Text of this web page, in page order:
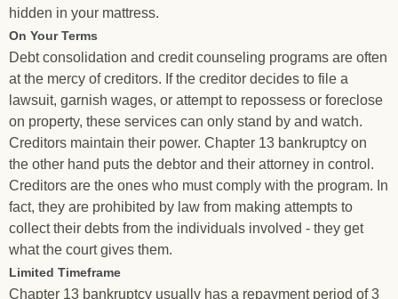
hidden in your mattress.
On Your Terms
Debt consolidation and credit counseling programs are often
at the mercy of creditors. If the creditor decides to file a
lawsuit, garnish wages, or attempt to repossess or foreclose
on property, these services can only stand by and watch.
Creditors maintain their power. Chapter 13 bankruptcy on
the other hand puts the debtor and their attorney in control.
Creditors are the ones who must comply with the program. In
fact, they are prohibited by law from making attempts to
collect their debts from the individuals involved - they get
what the court gives them.
Limited Timeframe
Chapter 13 bankruptcy usually has a repayment period of 3